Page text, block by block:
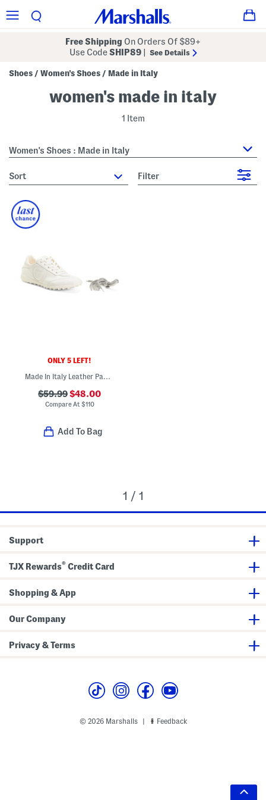
Free Shipping On Orders Of $89+
Use CodeSHIP89 See Details
Shoes / Women's Shoes / Made in Italy
women's made in italy
1 Item
Women's Shoes : Made in Italy
sort Filter
ONLY 5 LEFT!
Made In Italy Leather Padova Golf Sneakers
$59.99$48.00
Compare At $110
Add To Bag
1 / 1
Support
TJX Rewards® Credit Card
Shopping & App
Our Company
Privacy & Terms
© 2026 Marshalls Feedback